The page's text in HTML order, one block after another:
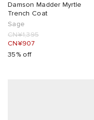
Damson Madder Myrtle
Trench Coat
Sage
CN¥1,395
CN¥907
35% off